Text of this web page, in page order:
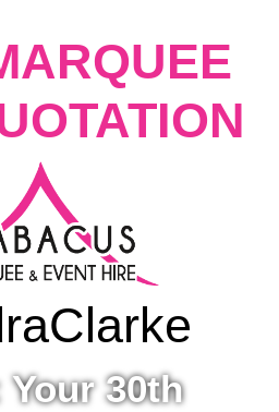
Clarke
Your 30th